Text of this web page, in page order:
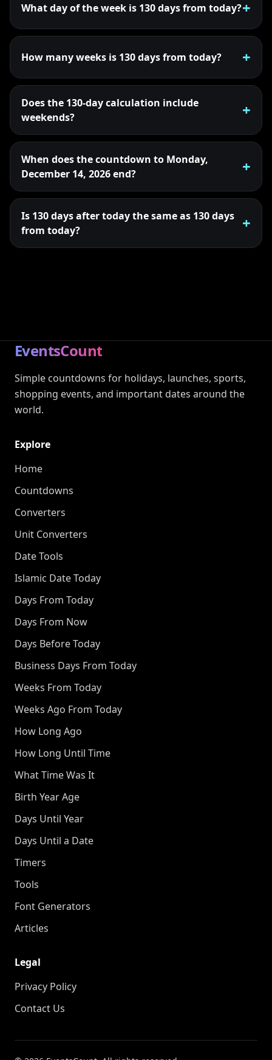
What day of the week is 130 days from today?
How many weeks is 130 days from today?
Does the 130-day calculation include
weekends?
When does the countdown to Monday,
December 14, 2026 end?
Is 130 days after today the same as 130 days
from today?
EventsCount
Simple countdowns for holidays, launches, sports,
shopping events, and important dates around the
world.
Explore
Home
Countdowns
Converters
Unit Converters
Date Tools
Islamic Date Today
Days From Today
Days From Now
Days Before Today
Business Days From Today
Weeks From Today
Weeks Ago From Today
How Long Ago
How Long Until Time
What Time Was It
Birth Year Age
Days Until Year
Days Until a Date
Timers
Tools
Font Generators
Articles
Legal
Privacy Policy
Contact Us